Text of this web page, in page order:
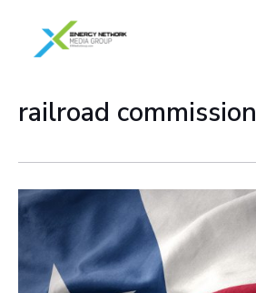
content
railroad commission